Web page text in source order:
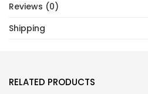
Reviews (0)
Shipping
RELATED PRODUCTS